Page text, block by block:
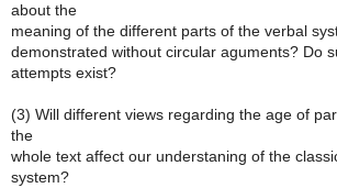
about the
meaning of the different parts of the verbal
demonstrated without circular aguments? Do
attempts exist?
(3) Will different views regarding the age of
the
whole text affect our understaning of the
system?